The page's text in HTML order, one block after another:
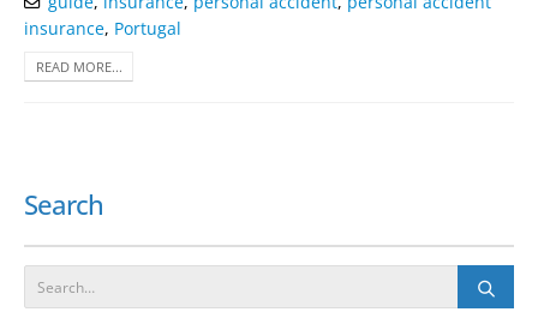
insurance, Portugal
READ MORE...
Search